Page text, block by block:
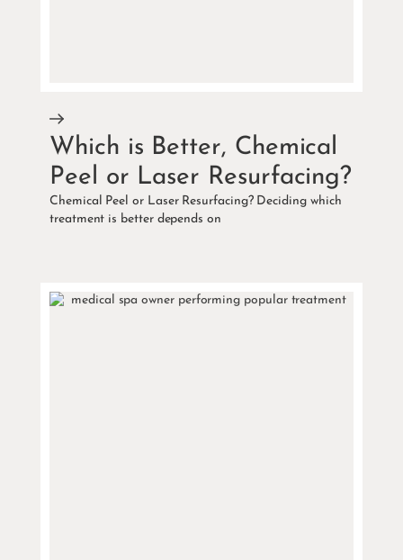
Which is Better, Chemical
Peel or Laser Resurfacing?
Chemical Peel or Laser Resurfacing? Deciding which
treatment is better depends on